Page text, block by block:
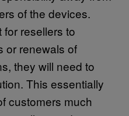
of the devices.
resellers to
or renewals of
they will need to
This essentially
customers much